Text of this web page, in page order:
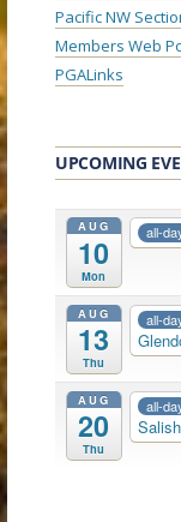
Pacific NW
Members Web
PGALinks
UPCOMING
AUG
10
Mon
all-
AUG
13
Thu
all-
AUG
20
Thu
all-